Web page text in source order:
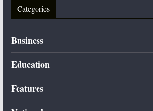
Categories
Business
Education
Features